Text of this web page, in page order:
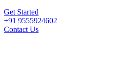
Get Started
+91 9555924602
Contact Us